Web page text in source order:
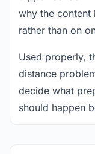
why the content
rather than on
Used properly,
distance
decide what
should happen